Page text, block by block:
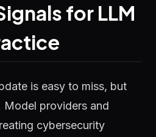
for LLM
is easy to miss, but
Model providers and
cybersecurity